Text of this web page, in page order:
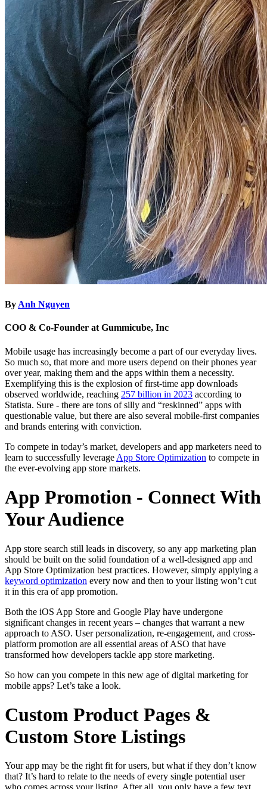
By Anh Nguyen
COO & Co-Founder at Gummicube, Inc
Mobile usage has increasingly become a part of our everyday lives.
So much so, that more and more users depend on their phones year
over year, making them and the apps within them a necessity.
Exemplifying this is the explosion of first-time app downloads
observed worldwide, reaching 257 billion in 2023 according to
Statista. Sure - there are tons of silly and “reskinned” apps with
questionable value, but there are also several mobile-first companies
and brands entering with conviction.
To compete in today’s market, developers and app marketers need to
learn to successfully leverage App Store Optimization to compete in
the ever-evolving app store markets.
App Promotion - Connect With
Your Audience
App store search still leads in discovery, so any app marketing plan
should be built on the solid foundation of a well-designed app and
App Store Optimization best practices. However, simply applying a
keyword optimization every now and then to your listing won’t cut
it in this era of app promotion.
Both the iOS App Store and Google Play have undergone
significant changes in recent years – changes that warrant a new
approach to ASO. User personalization, re-engagement, and cross-
platform promotion are all essential areas of ASO that have
transformed how developers tackle app store marketing.
So how can you compete in this new age of digital marketing for
mobile apps? Let’s take a look.
Custom Product Pages &
Custom Store Listings
Your app may be the right fit for users, but what if they don’t know
that? It’s hard to relate to the needs of every single potential user